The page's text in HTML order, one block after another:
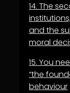
14. The
and the
moral
15. You
“the
behaviour